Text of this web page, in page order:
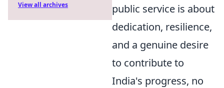
public service is about
dedication, resilience,
and a genuine desire
to contribute to
India's progress, no
View all archives